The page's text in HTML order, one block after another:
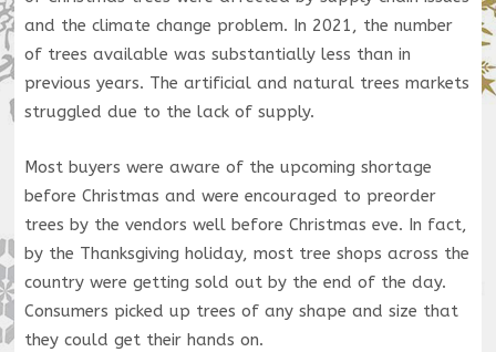
and the climate change problem. In 2021, the number
of trees available was substantially less than in
previous years. The artificial and natural trees markets
struggled due to the lack of supply.
Most buyers were aware of the upcoming shortage
before Christmas and were encouraged to preorder
trees by the vendors well before Christmas eve. In fact,
by the Thanksgiving holiday, most tree shops across the
country were getting sold out by the end of the day.
Consumers picked up trees of any shape and size that
they could get their hands on.